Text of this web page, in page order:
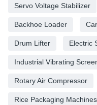
Servo Voltage Stabilizer
Backhoe Loader
Drum Lifter Electric
Industrial Vibrating
Rotary Air Compressor
Rice Packaging Machines